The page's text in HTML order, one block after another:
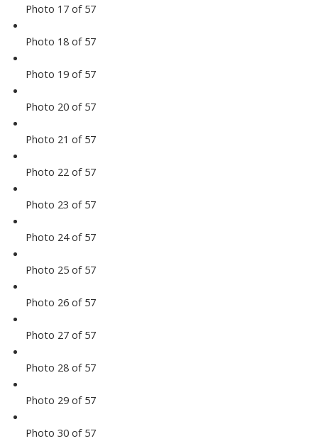
Photo 17 of 57
Photo 18 of 57
Photo 19 of 57
Photo 20 of 57
Photo 21 of 57
Photo 22 of 57
Photo 23 of 57
Photo 24 of 57
Photo 25 of 57
Photo 26 of 57
Photo 27 of 57
Photo 28 of 57
Photo 29 of 57
Photo 30 of 57